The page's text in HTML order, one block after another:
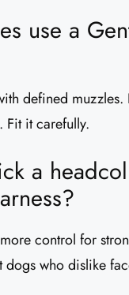
use a
defined muzzles.
Fit it carefully.
a
control for
dogs who dislike